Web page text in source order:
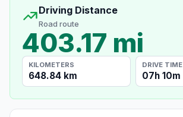
Driving Distance
Road route
403.17 mi
KILOMETERS
648.84 km
DRIVE TIME
07h 10m